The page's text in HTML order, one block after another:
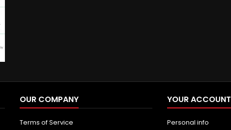
OUR COMPANY
Terms of Service
YOUR ACCOUNT
Personal info